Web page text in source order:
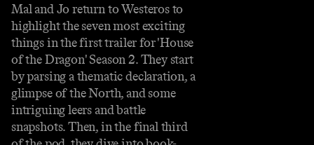
Mal and Jo return to Westeros to
highlight the seven most exciting
things in the first trailer for 'House
of the Dragon' Season 2. They start
by parsing a thematic declaration, a
glimpse of the North, and some
intriguing leers and battle
snapshots. Then, in the final third